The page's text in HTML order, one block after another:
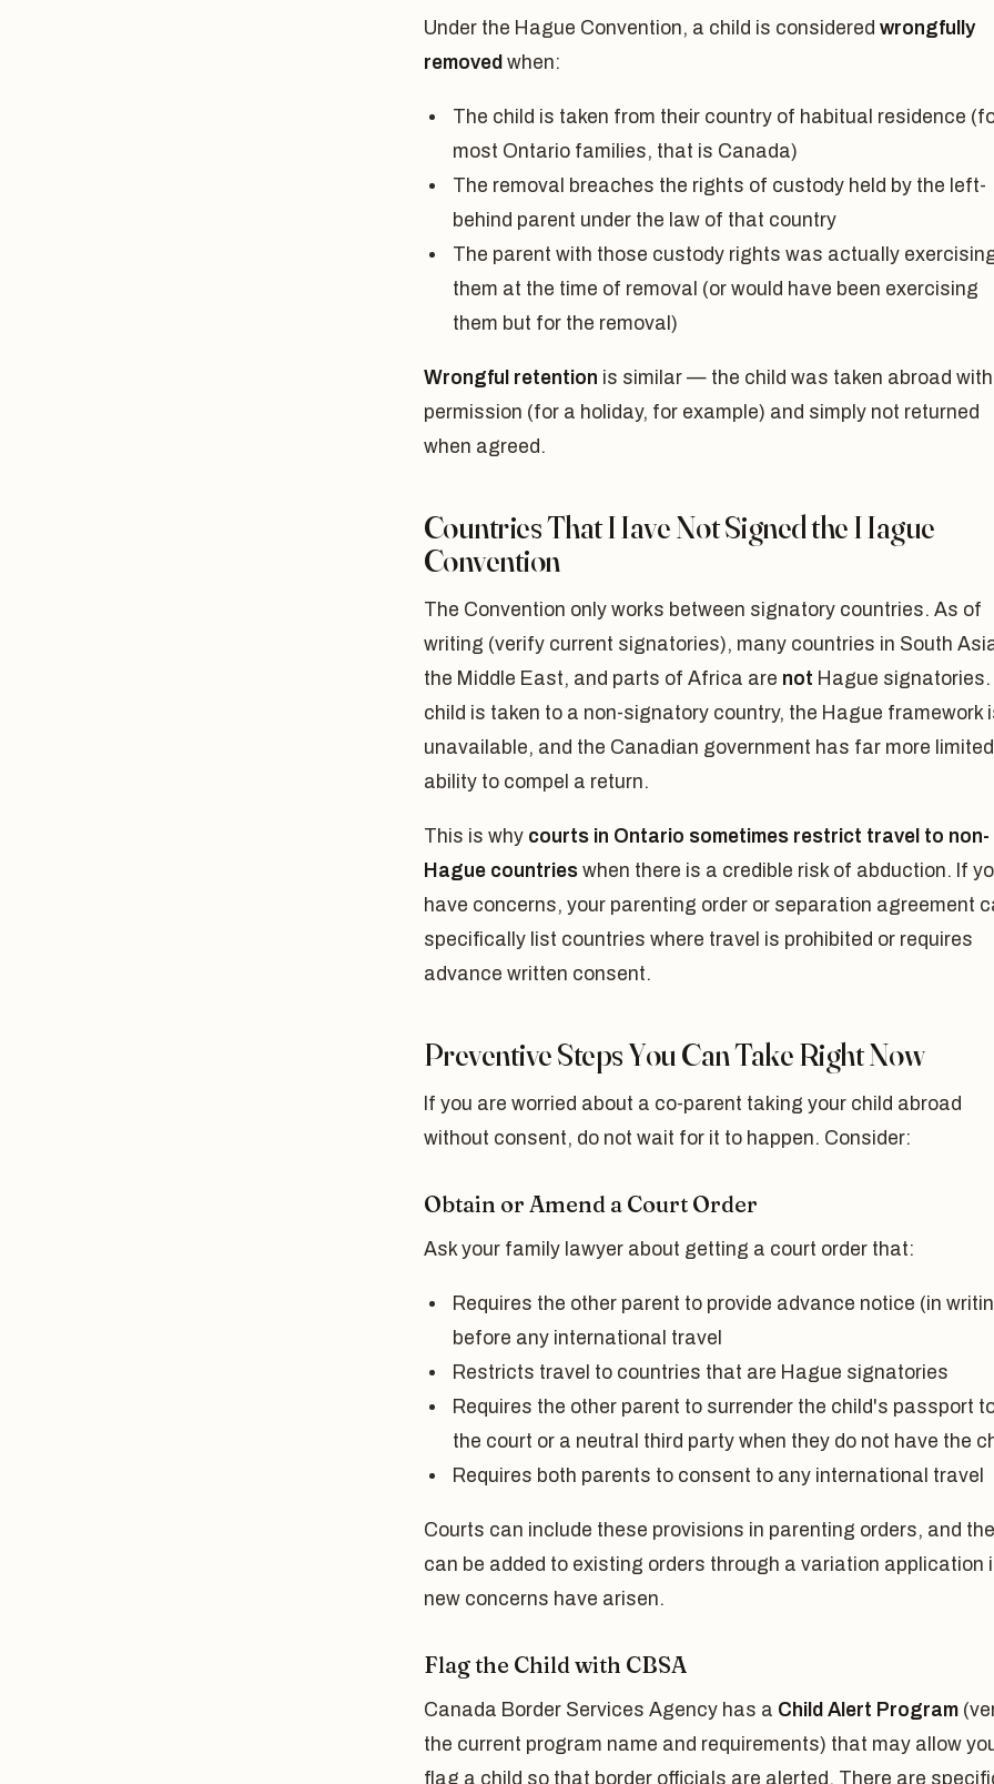
Under the Hague Convention, a child is considered wrongfully
removed when:
The child is taken from their country of habitual residence
most Ontario families, that is Canada)
The removal breaches the rights of custody held by the left-
behind parent under the law of that country
The parent with those custody rights was actually
them at the time of removal (or would have been exercising
them but for the removal)
Wrongful retention is similar — the child was taken abroad with
permission (for a holiday, for example) and simply not returned
when agreed.
Countries That Have Not Signed the Hague
Convention
The Convention only works between signatory countries. As of
writing (verify current signatories), many countries in South
the Middle East, and parts of Africa are not Hague signatories.
child is taken to a non-signatory country, the Hague framework
unavailable, and the Canadian government has far more limited
ability to compel a return.
This is why courts in Ontario sometimes restrict travel to non-
Hague countries when there is a credible risk of abduction. If
have concerns, your parenting order or separation agreement
specifically list countries where travel is prohibited or requires
advance written consent.
Preventive Steps You Can Take Right Now
If you are worried about a co-parent taking your child abroad
without consent, do not wait for it to happen. Consider:
Obtain or Amend a Court Order
Ask your family lawyer about getting a court order that:
Requires the other parent to provide advance notice (in
before any international travel
Restricts travel to countries that are Hague signatories
Requires the other parent to surrender the child's passport
the court or a neutral third party when they do not have the
Requires both parents to consent to any international travel
Courts can include these provisions in parenting orders, and
can be added to existing orders through a variation application
new concerns have arisen.
Flag the Child with CBSA
Canada Border Services Agency has a Child Alert Program
the current program name and requirements) that may allow
flag a child so that border officials are alerted. There are